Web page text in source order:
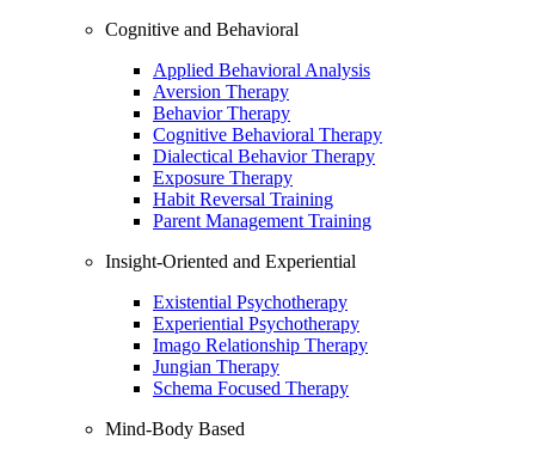
Cognitive and Behavioral
Applied Behavioral Analysis
Aversion Therapy
Behavior Therapy
Cognitive Behavioral Therapy
Dialectical Behavior Therapy
Exposure Therapy
Habit Reversal Training
Parent Management Training
Insight-Oriented and Experiential
Existential Psychotherapy
Experiential Psychotherapy
Imago Relationship Therapy
Jungian Therapy
Schema Focused Therapy
Mind-Body Based